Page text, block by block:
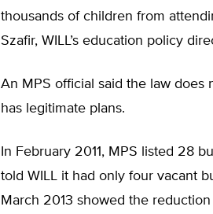
thousands of children from
Szafir, WILL’s education policy
An MPS official said the law
has legitimate plans.
In February 2011, MPS listed 28
told WILL it had only four vacant
March 2013 showed the